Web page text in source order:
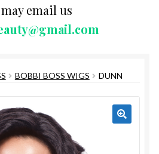
menu
email us
BOBBI BOSS WIGS DUNN